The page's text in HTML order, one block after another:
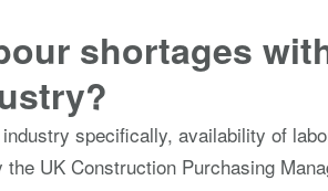
shortages
specifically, availability of
UK Construction Purchasing